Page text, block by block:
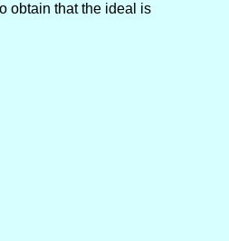
obtain that the ideal is